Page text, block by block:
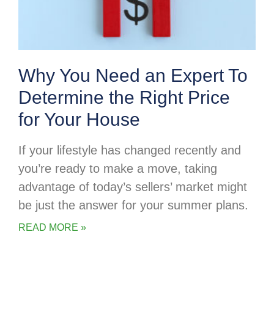
Why You Need an Expert To
Determine the Right Price
for Your House
If your lifestyle has changed recently and
you’re ready to make a move, taking
advantage of today’s sellers’ market might
be just the answer for your summer plans.
READ MORE »